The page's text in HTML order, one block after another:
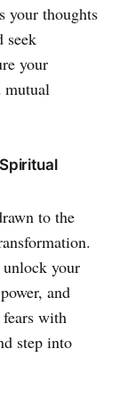
your thoughts
seek
your
mutual
to the
your
and
fears with
step into